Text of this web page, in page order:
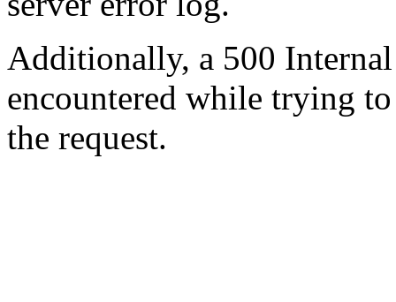
Additionally, a 500
encountered while trying
the request.